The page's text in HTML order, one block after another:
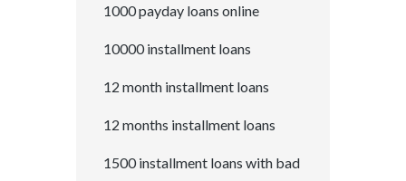
1000 payday loans online
10000 installment loans
12 month installment loans
12 months installment loans
1500 installment loans with bad